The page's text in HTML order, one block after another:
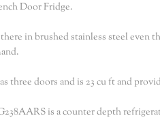
Door Fridge.
in brushed stainless steel
three doors and is 23 cu ft and
is a counter depth